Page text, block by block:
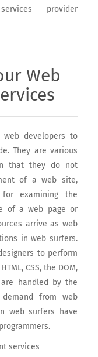
services provider
Web
web developers to
They are various
that they do not
of a web site,
examining the
of a web page or
arrive as web
in web surfers.
to perform
CSS, the DOM,
handled by the
from web
web surfers have
services